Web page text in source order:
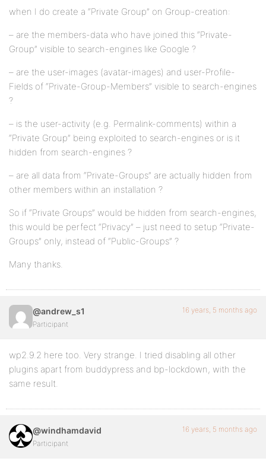
when I do create a “Private Group” on Group-creation:
– are the members-data who have joined this “Private-
Group” visible to search-engines like Google ?
– are the user-images (avatar-images) and user-Profile-
Fields of “Private-Group-Members” visible to search-engines
?
– is the user-activity (e.g. Permalink-comments) within a
“Private Group” being exploited to search-engines or is it
hidden from search-engines ?
– are all data from “Private-Groups” are actually hidden from
other members within an installation ?
So if “Private Groups” would be hidden from search-engines,
this would be perfect “Privacy” – just need to setup “Private-
Groups” only, instead of “Public-Groups” ?
Many thanks.
@andrew_s1
Participant
16 years, 5 months ago
wp2.9.2 here too. Very strange. I tried disabling all other
plugins apart from buddypress and bp-lockdown, with the
same result.
@windhamdavid
Participant
16 years, 5 months ago